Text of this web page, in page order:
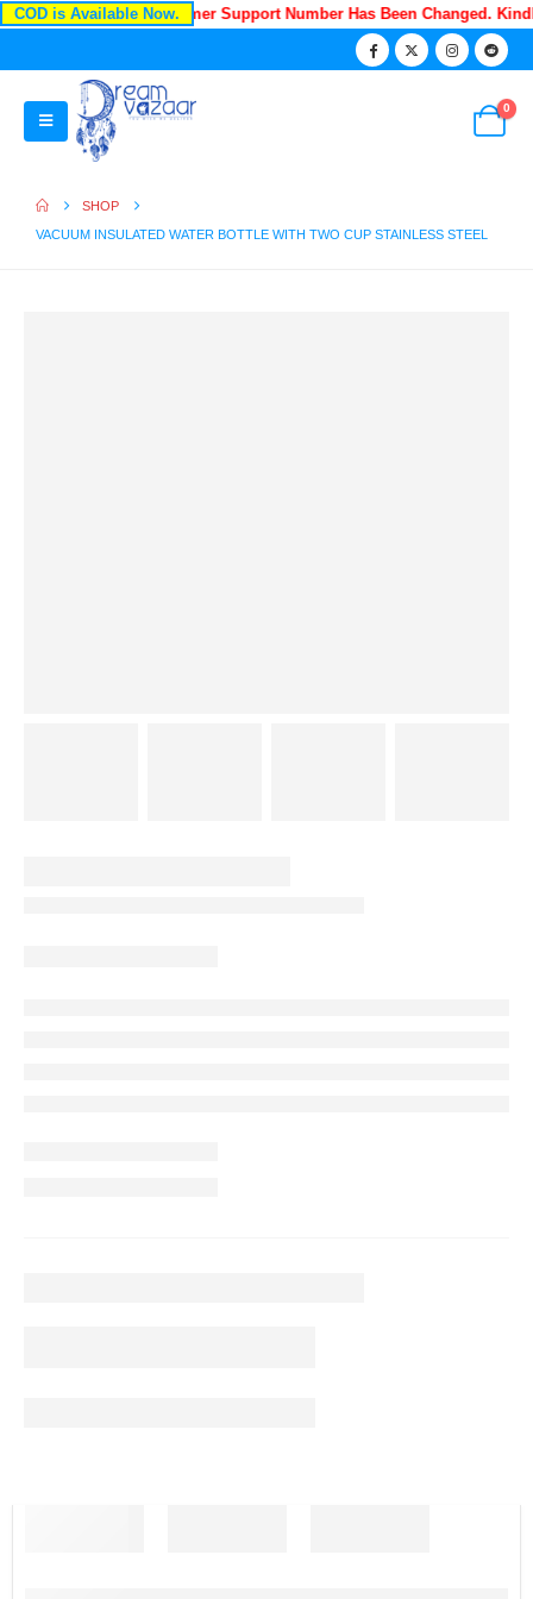
COD is Available Now.
Recently Our Customer Support Number Has Been Changed.
0
SHOP
VACUUM INSULATED WATER BOTTLE WITH TWO CUP STAINLESS STEEL